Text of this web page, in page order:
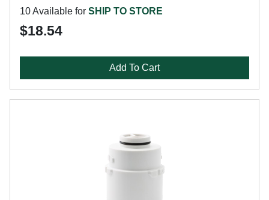
10 Available for SHIP TO STORE
$18.54
Add To Cart